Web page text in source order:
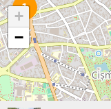
1
+
−